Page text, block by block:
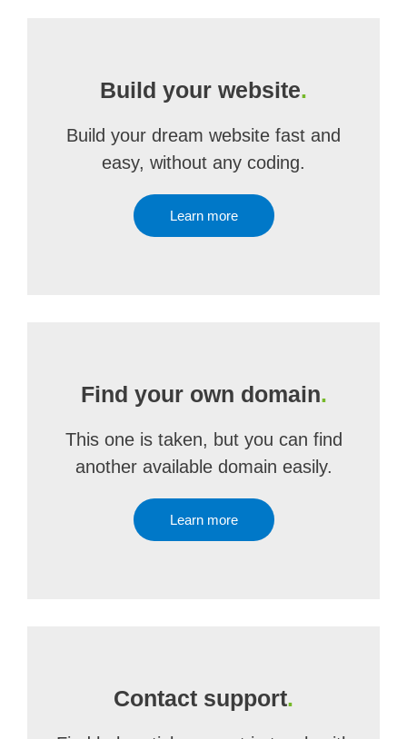
Build your website.
Build your dream website fast and
easy, without any coding.
Learn more
Find your own domain.
This one is taken, but you can find
another available domain easily.
Learn more
Contact support.